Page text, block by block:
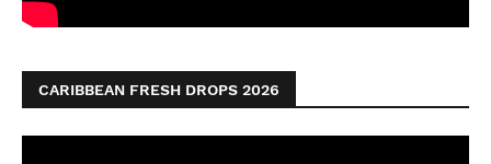
CARIBBEAN FRESH DROPS 2026